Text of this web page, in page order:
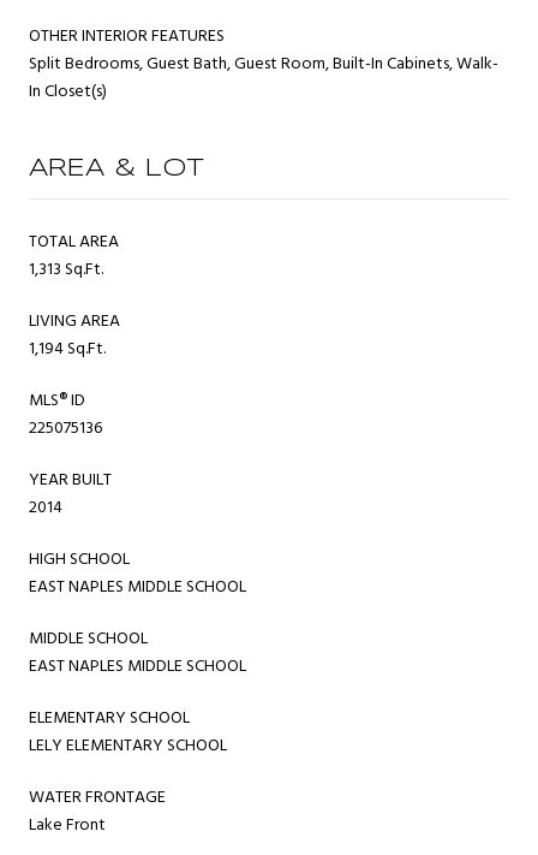
OTHER INTERIOR FEATURES
Split Bedrooms, Guest Bath, Guest Room, Built-In Cabinets, Walk-
In Closet(s)
AREA & LOT
TOTAL AREA
1,313 Sq.Ft.
LIVING AREA
1,194 Sq.Ft.
MLS® ID
225075136
YEAR BUILT
2014
HIGH SCHOOL
EAST NAPLES MIDDLE SCHOOL
MIDDLE SCHOOL
EAST NAPLES MIDDLE SCHOOL
ELEMENTARY SCHOOL
LELY ELEMENTARY SCHOOL
WATER FRONTAGE
Lake Front